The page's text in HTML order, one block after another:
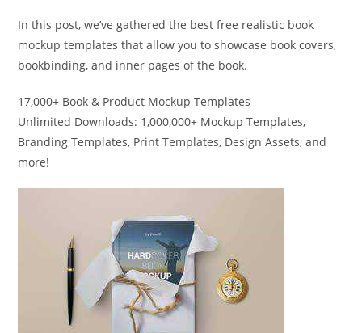
In this post, we’ve gathered the best free realistic book
mockup templates that allow you to showcase book covers,
bookbinding, and inner pages of the book.
17,000+ Book & Product Mockup Templates
Unlimited Downloads: 1,000,000+ Mockup Templates,
Branding Templates, Print Templates, Design Assets, and
more!